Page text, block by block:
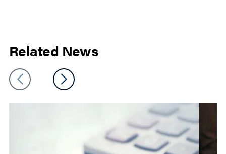
Related News